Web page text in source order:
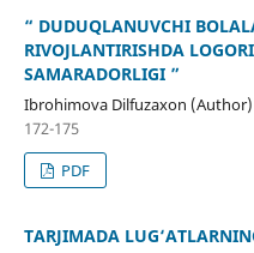
“ DUDUQLANUVCHI
RIVOJLANTIRISHDA
SAMARADORLIGI ”
Ibrohimova Dilfuzaxon (Author)
172-175
PDF
TARJIMADA